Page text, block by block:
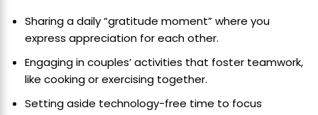
Sharing a daily “gratitude moment” where you
express appreciation for each other.
Engaging in couples’ activities that foster teamwork,
like cooking or exercising together.
Setting aside technology-free time to focus